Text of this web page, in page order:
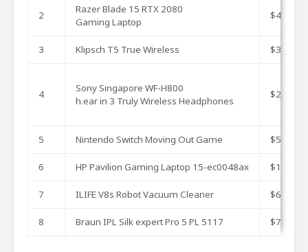
2
Razer Blade 15 RTX 2080
Gaming Laptop
$4676.9
3 Klipsch T5 True Wireless $349
4
Sony Singapore WF-H800
h.ear in 3 Truly Wireless Headphones
$299
5 Nintendo Switch Moving Out Game $59.9
6 HP Pavilion Gaming Laptop 15-ec0048ax $1799
7 ILIFE V8s Robot Vacuum Cleaner $633.98
8 Braun IPL Silk expert Pro 5 PL 5117 $749